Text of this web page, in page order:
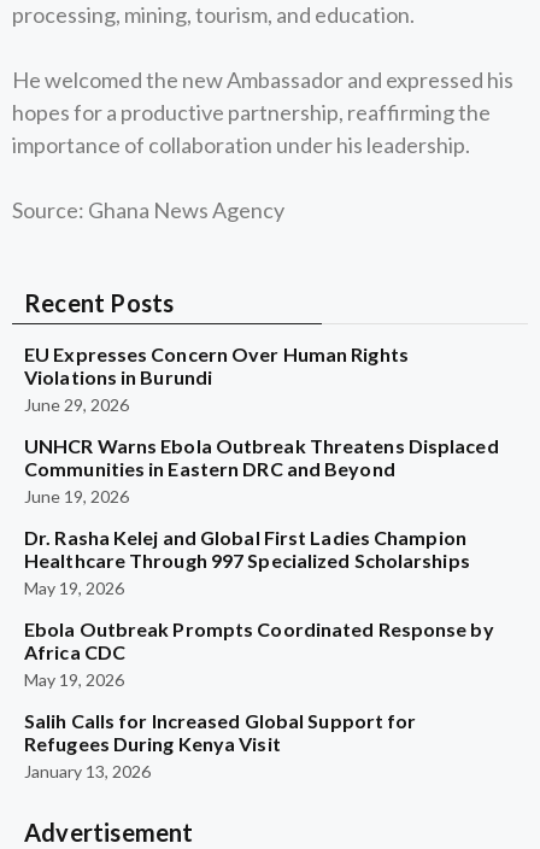
processing, mining, tourism, and education.
He welcomed the new Ambassador and expressed his
hopes for a productive partnership, reaffirming the
importance of collaboration under his leadership.
Source: Ghana News Agency
Recent Posts
EU Expresses Concern Over Human Rights
Violations in Burundi
June 29, 2026
UNHCR Warns Ebola Outbreak Threatens Displaced
Communities in Eastern DRC and Beyond
June 19, 2026
Dr. Rasha Kelej and Global First Ladies Champion
Healthcare Through 997 Specialized Scholarships
May 19, 2026
Ebola Outbreak Prompts Coordinated Response by
Africa CDC
May 19, 2026
Salih Calls for Increased Global Support for
Refugees During Kenya Visit
January 13, 2026
Advertisement